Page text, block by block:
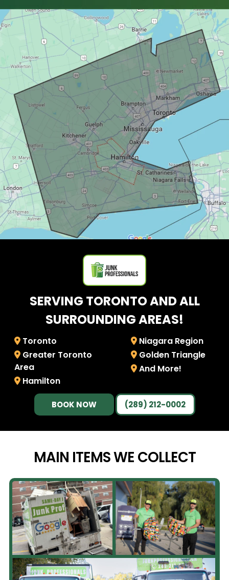
SERVING TORONTO AND ALL
SURROUNDING AREAS!
Toronto
Greater Toronto
Area
Hamilton
Niagara Region
Golden Triangle
And More!
BOOK NOW (289) 212-0002
MAIN ITEMS WE COLLECT